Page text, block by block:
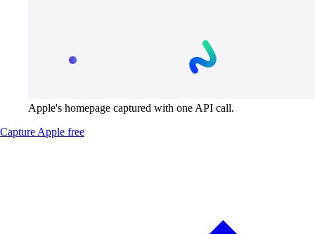
Apple's homepage captured with one API call.
Capture Apple free